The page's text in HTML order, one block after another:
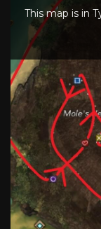
This map is in